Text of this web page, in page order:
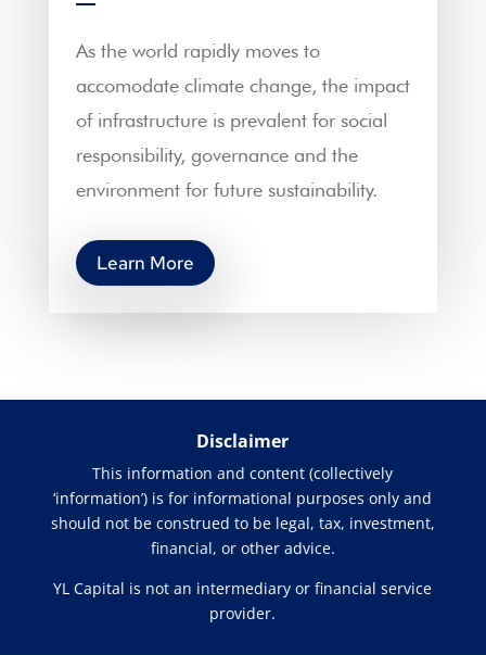
As the world rapidly moves to
accomodate climate change, the impact
of infrastructure is prevalent for social
responsibility, governance and the
environment for future sustainability.
Learn More
Disclaimer
This information and content (collectively
‘information’) is for informational purposes only and
should not be construed to be legal, tax, investment,
financial, or other advice.
YL Capital is not an intermediary or financial service
provider.